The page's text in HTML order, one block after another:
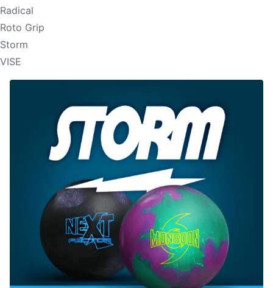
Radical
Roto Grip
Storm
VISE